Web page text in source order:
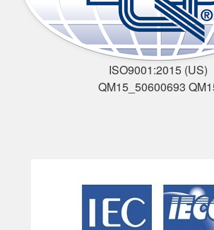
ISO9001:2015 (US)
QM15_50600693